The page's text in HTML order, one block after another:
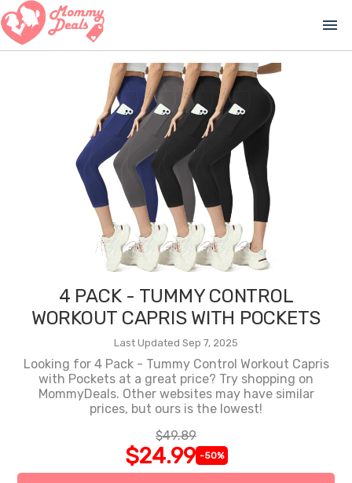
menu
4 PACK - TUMMY CONTROL
WORKOUT CAPRIS WITH POCKETS
Last Updated Sep 7, 2025
Looking for 4 Pack - Tummy Control Workout Capris
with Pockets at a great price? Try shopping on
MommyDeals. Other websites may have similar
prices, but ours is the lowest!
$49.89
$24.99 -50%